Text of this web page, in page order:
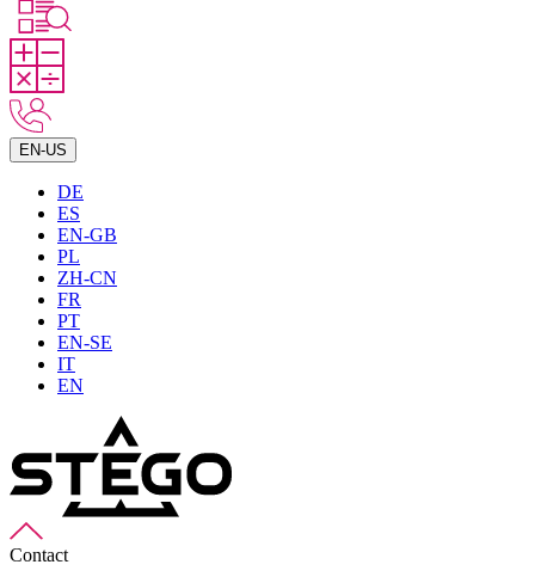
EN-US
DE
ES
EN-GB
PL
ZH-CN
FR
PT
EN-SE
IT
EN
Contact